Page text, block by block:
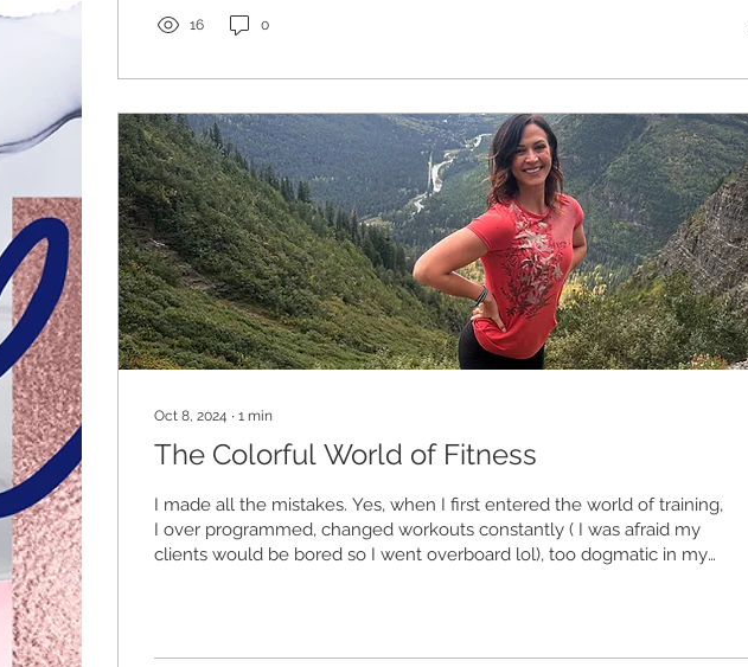
most scenic places, that...
16 0
Oct 8, 2024 ∙ 1 min
The Colorful World of Fitness
I made all the mistakes. Yes, when I first entered the world of training,
I over programmed, changed workouts constantly ( I was afraid my
clients would be bored so I went overboard lol), too dogmatic in my
Venn Diagram. Training philosphy and protocols can fall on either side,